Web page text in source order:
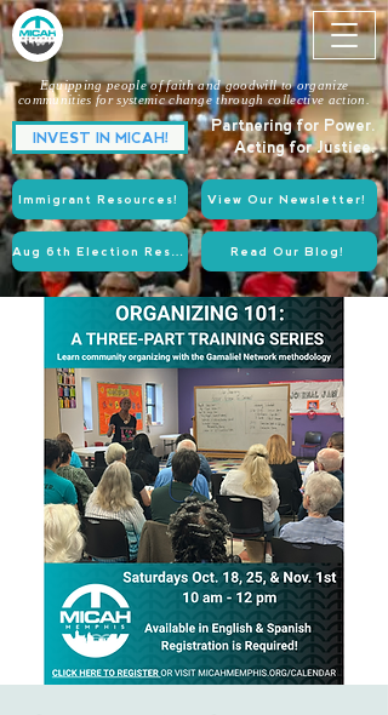
INVEST IN MICAH!
Partnering for Power.
Acting for Justice.
Equipping people of faith and goodwill to organize
communities for systemic change through collective action.
View Our Newsletter!
Immigrant Resources!
Read Our Blog!
Aug 6th Election Resources!